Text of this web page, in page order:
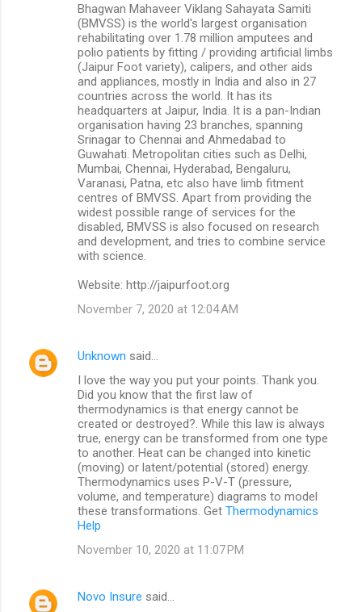
Bhagwan Mahaveer Viklang Sahayata Samiti
(BMVSS) is the world's largest organisation
rehabilitating over 1.78 million amputees and
polio patients by fitting / providing artificial limbs
(Jaipur Foot variety), calipers, and other aids
and appliances, mostly in India and also in 27
countries across the world. It has its
headquarters at Jaipur, India. It is a pan-Indian
organisation having 23 branches, spanning
Srinagar to Chennai and Ahmedabad to
Guwahati. Metropolitan cities such as Delhi,
Mumbai, Chennai, Hyderabad, Bengaluru,
Varanasi, Patna, etc also have limb fitment
centres of BMVSS. Apart from providing the
widest possible range of services for the
disabled, BMVSS is also focused on research
and development, and tries to combine service
with science.
Website: http://jaipurfoot.org
November 7, 2020 at 12:04 AM
Unknown said…
I love the way you put your points. Thank you.
Did you know that the first law of
thermodynamics is that energy cannot be
created or destroyed?. While this law is always
true, energy can be transformed from one type
to another. Heat can be changed into kinetic
(moving) or latent/potential (stored) energy.
Thermodynamics uses P-V-T (pressure,
volume, and temperature) diagrams to model
these transformations. Get Thermodynamics
Help
November 10, 2020 at 11:07 PM
Novo Insure said…